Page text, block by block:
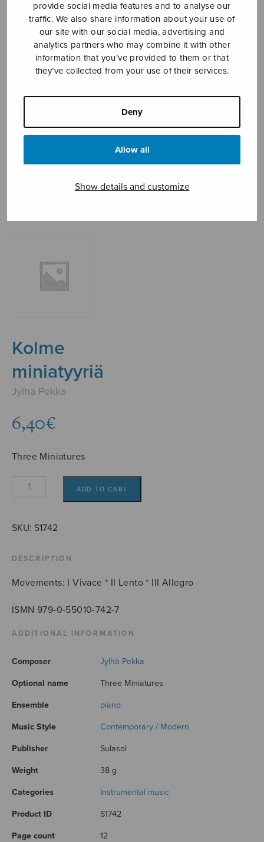
provide social media features and to analyse our
traffic. We also share information about your use of
our site with our social media, advertising and
analytics partners who may combine it with other
information that you’ve provided to them or that
they’ve collected from your use of their services.
Deny
Allow all
Show details and customize
Sheet music shop
Open Monday to Friday 10-16 or by appointment.
Tallberginkatu 1 B
Kolme
miniatyyriä
Jylhä Pekka
6,40€
Three Miniatures
Kolme
ADD TO CART
SKU: S1742
DESCRIPTION
Movements: I Vivace * II Lento * III Allegro
ISMN 979-0-55010-742-7
ADDITIONAL INFORMATION
Composer Jylhä Pekka
Optional name Three Miniatures
Ensemble piano
Music Style Contemporary / Modern
Publisher Sulasol
Weight 38 g
Categories Instrumental music
Product ID S1742
Page count 12